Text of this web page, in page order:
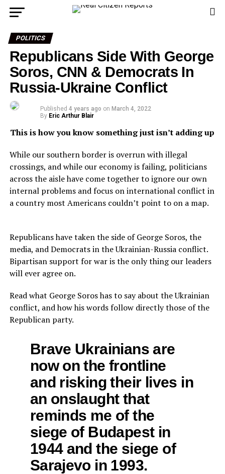
POLITICS
Republicans Side With George
Soros, CNN & Democrats In
Russia-Ukraine Conflict
Published 4 years ago on March 4, 2022
By Eric Arthur Blair
This is how you know something just isn’t adding up
While our southern border is overrun with illegal
crossings, and while our economy is failing, politicians
across the aisle have come together to ignore our own
internal problems and focus on international conflict in
a country most Americans couldn’t point to on a map.
Republicans have taken the side of George Soros, the
media, and Democrats in the Ukrainian-Russia conflict.
Bipartisan support for war is the only thing our leaders
will ever agree on.
Read what George Soros has to say about the Ukrainian
conflict, and how his words follow directly those of the
Republican party.
Brave Ukrainians are
now on the frontline
and risking their lives in
an onslaught that
reminds me of the
siege of Budapest in
1944 and the siege of
Sarajevo in 1993.